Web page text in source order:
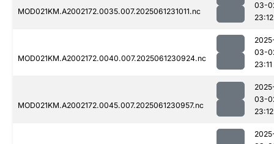
MOD021KM.A2002172.0035.007.2025061231011.nc
03-
23:12
MOD021KM.A2002172.0040.007.2025061230924.nc
03-
23:11
MOD021KM.A2002172.0045.007.2025061230957.nc
03-
23:12